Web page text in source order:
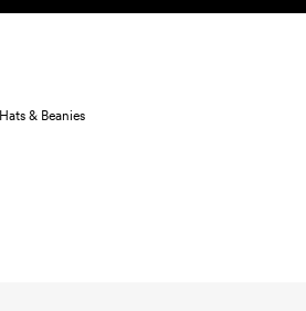
Hats & Beanies